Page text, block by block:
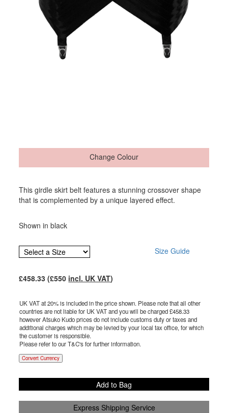
Change Colour
This girdle skirt belt features a stunning crossover shape
that is complemented by a unique layered effect.
Shown in black
Size Guide
£458.33 (£550 incl. UK VAT)
UK VAT at 20% is included in the price shown. Please note that all other
countries are not liable for UK VAT and you will be charged £458.33
however Atsuko Kudo prices do not include customs duty or taxes and
additional charges which may be levied by your local tax office, for which
the customer is responsible.
Please refer to our T&C's for further information.
Convert Currency
Add to Bag
Express Shipping Service